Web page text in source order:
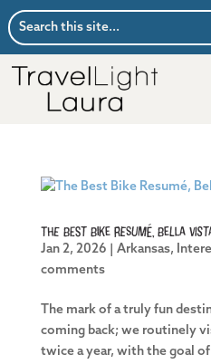
The Best Bike Resumé, Bella
Jan 2, 2026 Arkansas,
comments
The mark of a truly fun
coming back; we routinely
twice a year, with the goal